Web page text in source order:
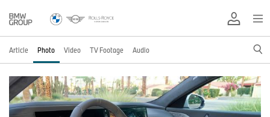
Article Photo Video TV Footage Audio